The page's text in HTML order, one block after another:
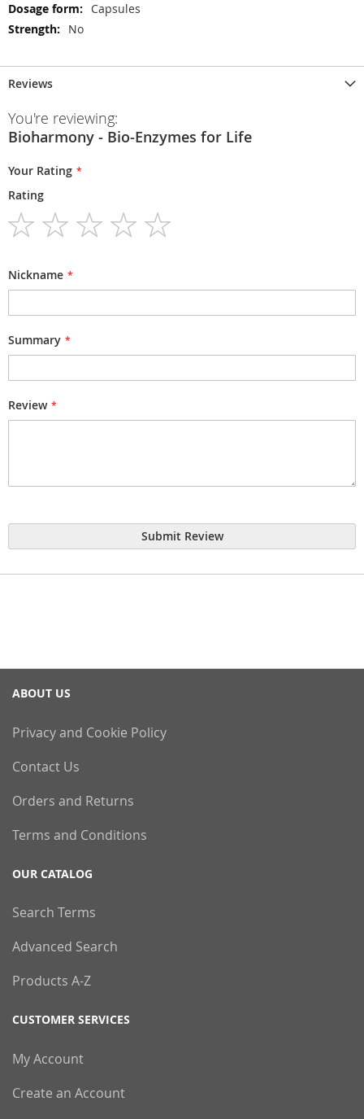
Capsules
No
Reviews
You're reviewing:
Bioharmony - Bio-Enzymes for Life
Your Rating
Rating
Nickname
Summary
Review
Submit Review
ABOUT US
Privacy and Cookie Policy
Contact Us
Orders and Returns
Terms and Conditions
OUR CATALOG
Search Terms
Advanced Search
Products A-Z
CUSTOMER SERVICES
My Account
Create an Account